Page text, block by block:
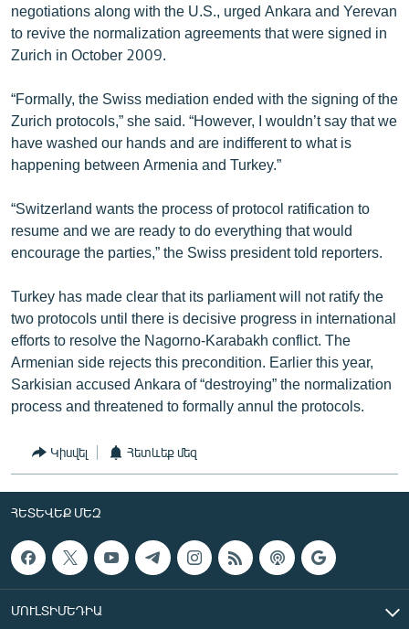
negotiations along with the U.S., urged Ankara and Yerevan
to revive the normalization agreements that were signed in
Zurich in October 2009.
“Formally, the Swiss mediation ended with the signing of the
Zurich protocols,” she said. “However, I wouldn’t say that we
have washed our hands and are indifferent to what is
happening between Armenia and Turkey.”
“Switzerland wants the process of protocol ratification to
resume and we are ready to do everything that would
encourage the parties,” the Swiss president told reporters.
Turkey has made clear that its parliament will not ratify the
two protocols until there is decisive progress in international
efforts to resolve the Nagorno-Karabakh conflict. The
Armenian side rejects this precondition. Earlier this year,
Sarkisian accused Ankara of “destroying” the normalization
process and threatened to formally annul the protocols.
Կիսվել Հետևեք մեզ
ՀԵՏԵՎԵՔ ՄԵԶ
ՄՈՒԼՏԻՄԵԴԻԱ